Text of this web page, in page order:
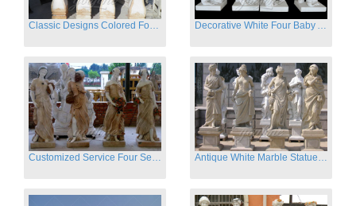
Customized Service Four Season Ladies natural marble statue for garden decor Antique White Marble Statues Four Seasons For Hotel on Sale